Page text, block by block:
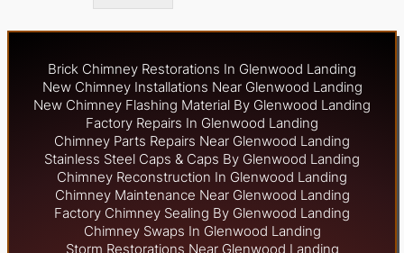
Brick Chimney Restorations In Glenwood Landing
New Chimney Installations Near Glenwood Landing
New Chimney Flashing Material By Glenwood Landing
Factory Repairs In Glenwood Landing
Chimney Parts Repairs Near Glenwood Landing
Stainless Steel Caps & Caps By Glenwood Landing
Chimney Reconstruction In Glenwood Landing
Chimney Maintenance Near Glenwood Landing
Factory Chimney Sealing By Glenwood Landing
Chimney Swaps In Glenwood Landing
Storm Restorations Near Glenwood Landing